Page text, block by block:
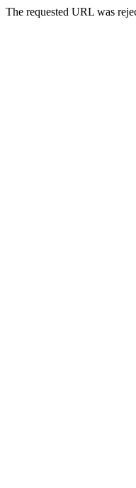
The requested URL was